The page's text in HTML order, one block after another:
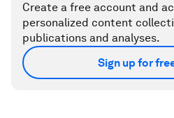
Create a free account and
personalized content
publications and analyses.
Sign up for